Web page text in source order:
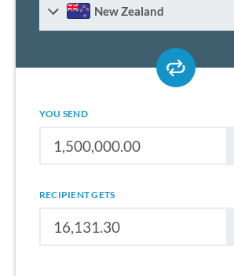
New Zealand
YOU SEND
RECIPIENT GETS